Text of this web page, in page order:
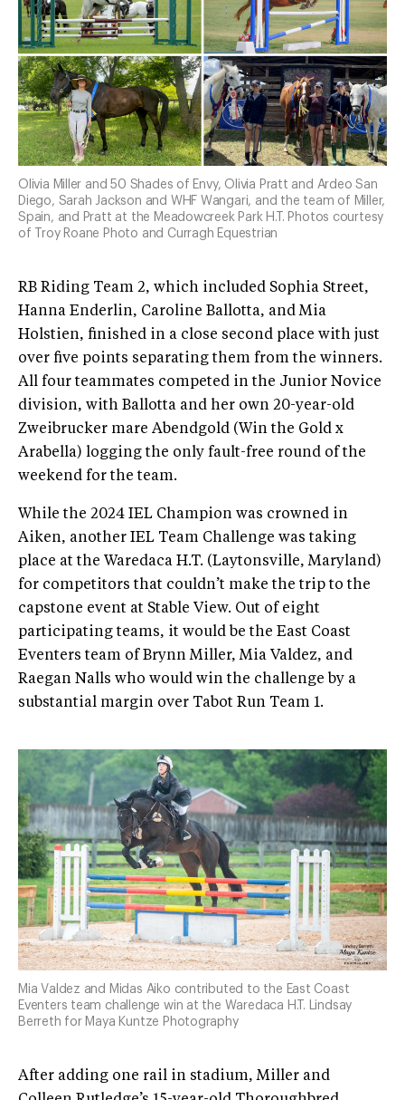
Olivia Miller and 50 Shades of Envy, Olivia Pratt and Ardeo San
Diego, Sarah Jackson and WHF Wangari, and the team of Miller,
Spain, and Pratt at the Meadowcreek Park H.T. Photos courtesy
of Troy Roane Photo and Curragh Equestrian
RB Riding Team 2, which included Sophia Street,
Hanna Enderlin, Caroline Ballotta, and Mia
Holstien, finished in a close second place with just
over five points separating them from the winners.
All four teammates competed in the Junior Novice
division, with Ballotta and her own 20-year-old
Zweibrucker mare Abendgold (Win the Gold x
Arabella) logging the only fault-free round of the
weekend for the team.
While the 2024 IEL Champion was crowned in
Aiken, another IEL Team Challenge was taking
place at the Waredaca H.T. (Laytonsville, Maryland)
for competitors that couldn’t make the trip to the
capstone event at Stable View. Out of eight
participating teams, it would be the East Coast
Eventers team of Brynn Miller, Mia Valdez, and
Raegan Nalls who would win the challenge by a
substantial margin over Tabot Run Team 1.
Mia Valdez and Midas Aiko contributed to the East Coast
Eventers team challenge win at the Waredaca H.T. Lindsay
Berreth for Maya Kuntze Photography
After adding one rail in stadium, Miller and